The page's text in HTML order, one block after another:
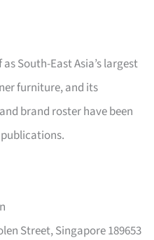
South-East Asia’s largest
furniture, and its
brand roster have been
Street, Singapore 189653